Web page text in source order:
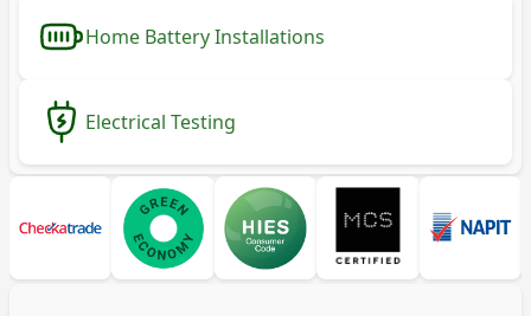
Home Battery Installations
Electrical Testing